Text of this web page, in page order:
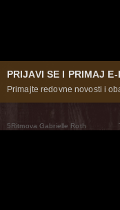
PRIJAVI SE I PRIMAJ E-
Primajte redovne novosti i
5Ritmova Gabrielle Roth